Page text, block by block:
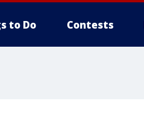
to Do Contests